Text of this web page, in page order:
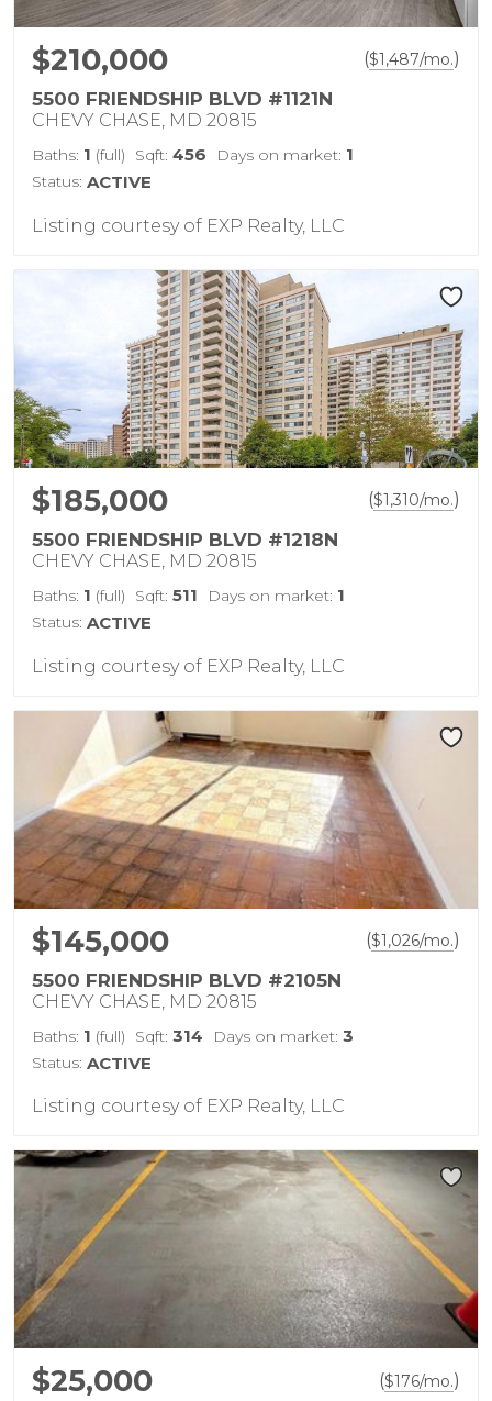
$210,000 ($1,487/mo.)
5500 FRIENDSHIP BLVD #1121N
CHEVY CHASE, MD 20815
Baths: 1 (full) Sqft: 456 Days on market: 1
Status: ACTIVE
Listing courtesy of EXP Realty, LLC
$185,000 ($1,310/mo.)
5500 FRIENDSHIP BLVD #1218N
CHEVY CHASE, MD 20815
Baths: 1 (full) Sqft: 511 Days on market: 1
Status: ACTIVE
Listing courtesy of EXP Realty, LLC
$145,000 ($1,026/mo.)
5500 FRIENDSHIP BLVD #2105N
CHEVY CHASE, MD 20815
Baths: 1 (full) Sqft: 314 Days on market: 3
Status: ACTIVE
Listing courtesy of EXP Realty, LLC
$25,000 ($176/mo.)